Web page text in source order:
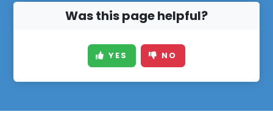
Was this page helpful?
YES NO